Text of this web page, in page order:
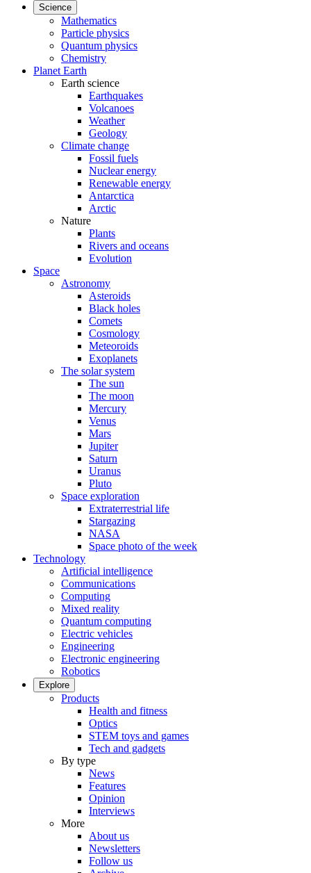
Science
Mathematics
Particle physics
Quantum physics
Chemistry
Planet Earth
Earth science
Earthquakes
Volcanoes
Weather
Geology
Climate change
Fossil fuels
Nuclear energy
Renewable energy
Antarctica
Arctic
Nature
Plants
Rivers and oceans
Evolution
Space
Astronomy
Asteroids
Black holes
Comets
Cosmology
Meteoroids
Exoplanets
The solar system
The sun
The moon
Mercury
Venus
Mars
Jupiter
Saturn
Uranus
Pluto
Space exploration
Extraterrestrial life
Stargazing
NASA
Space photo of the week
Technology
Artificial intelligence
Communications
Computing
Mixed reality
Quantum computing
Electric vehicles
Engineering
Electronic engineering
Robotics
Explore
Products
Health and fitness
Optics
STEM toys and games
Tech and gadgets
By type
News
Features
Opinion
Interviews
More
About us
Newsletters
Follow us